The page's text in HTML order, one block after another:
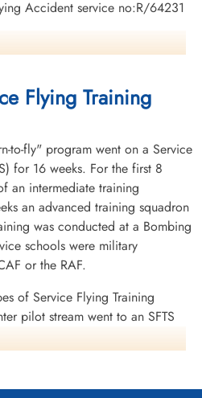
Accident service no:R/64231
Flying Training
to-fly" program went on a Service
for 16 weeks. For the first 8
an intermediate training
an advanced training squadron
was conducted at a Bombing
schools were military
or the RAF.
of Service Flying Training
pilot stream went to an SFTS
trained in the North American
Trainees in the bomber,
multi-engine technique in an